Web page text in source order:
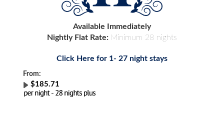
Available Immediately
Nightly Flat Rate: Minimum 28 nights
Click Here for 1- 27 night stays
From:
$185.71